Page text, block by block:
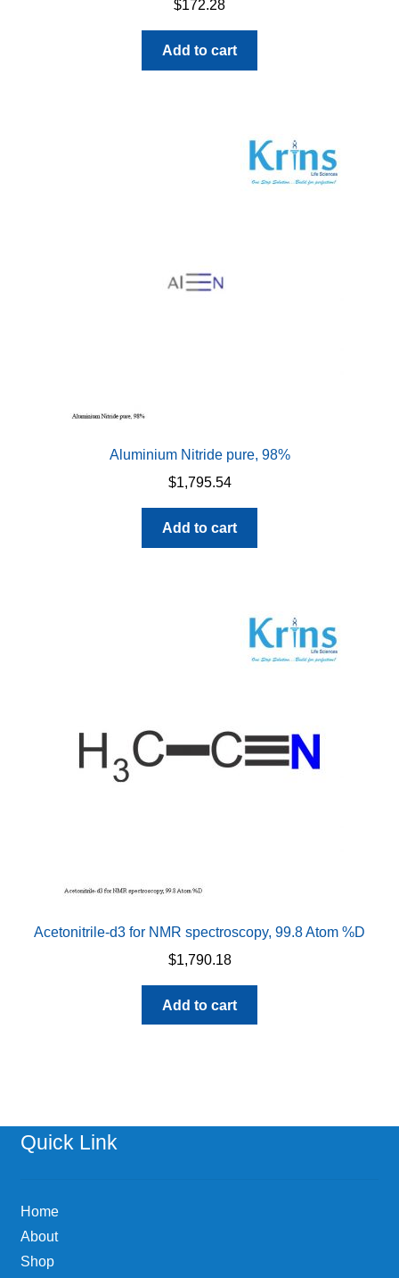
$172.28
Add to cart
Aluminium Nitride pure, 98%
$1,795.54
Add to cart
Acetonitrile-d3 for NMR spectroscopy, 99.8 Atom %D
$1,790.18
Add to cart
Quick Link
Home
About
Shop